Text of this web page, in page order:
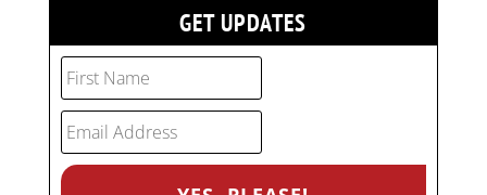
GET UPDATES